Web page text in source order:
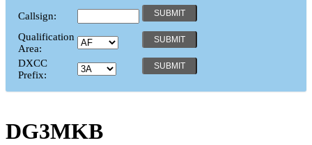
Callsign:
Qualification
Area:
DXCC
Prefix:
DG3MKB